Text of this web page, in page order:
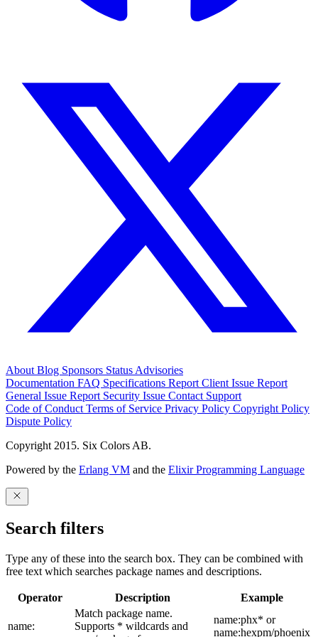
About Blog Sponsors Status Advisories
Documentation FAQ Specifications Report Client Issue Report
General Issue Report Security Issue Contact Support
Code of Conduct Terms of Service Privacy Policy Copyright Policy
Dispute Policy
Copyright 2015. Six Colors AB.
Powered by the Erlang VM and the Elixir Programming Language
Search filters
Type any of these into the search box. They can be combined with
free text which searches package names and descriptions.
Operator Description Example
name:
Match package name.
Supports * wildcards and
name:phx* or
name:hexpm/phoenix